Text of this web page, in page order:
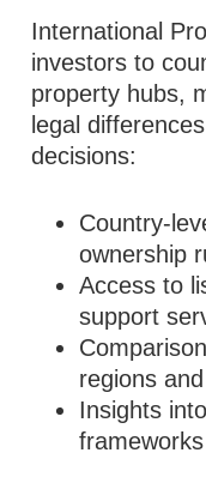
International
investors to
property hubs,
legal
decisions:
Country-
ownership
Access to
support
regions
Insights
frameworks